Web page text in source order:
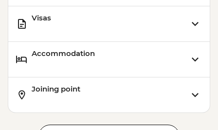
Visas
Accommodation
Joining point